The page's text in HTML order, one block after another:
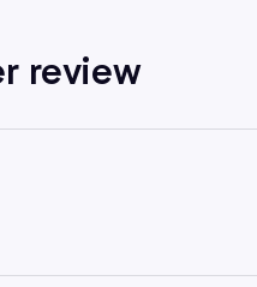
review